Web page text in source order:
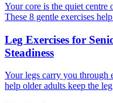
Your core is the quiet centre
These 8 gentle exercises
Leg Exercises for
Steadiness
Your legs carry you through
help older adults keep the